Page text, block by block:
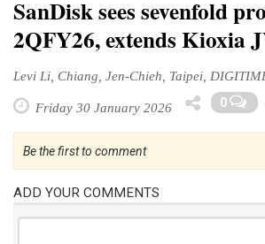
SanDisk sees sevenfold
2QFY26, extends Kioxia
Levi Li, Chiang, Jen-Chieh, Taipei,
Friday 30 January 2026 0
Be the first to comment
ADD YOUR COMMENTS